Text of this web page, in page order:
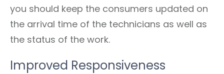
you should keep the consumers updated on
the arrival time of the technicians as well as
the status of the work.
Improved Responsiveness